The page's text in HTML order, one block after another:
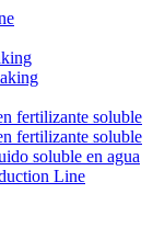
fertilizante soluble
fertilizante soluble
soluble en agua
Line